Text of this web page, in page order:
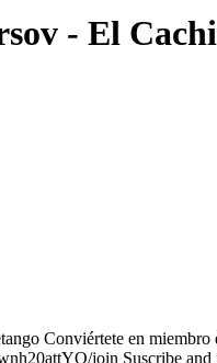
- El
Conviértete en
join Suscribe